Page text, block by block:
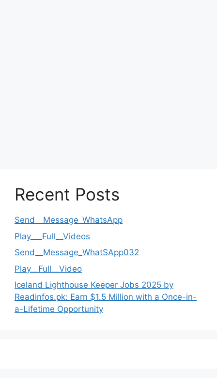
Recent Posts
Send__Message_WhatsApp
Play___Full__Videos
Send__Message_WhatSApp032
Play__Full__Video
Iceland Lighthouse Keeper Jobs 2025 by
Readinfos.pk: Earn $1.5 Million with a Once-in-
a-Lifetime Opportunity